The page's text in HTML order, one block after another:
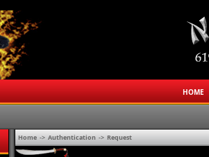
HOME
Home -> Authentication -> Request